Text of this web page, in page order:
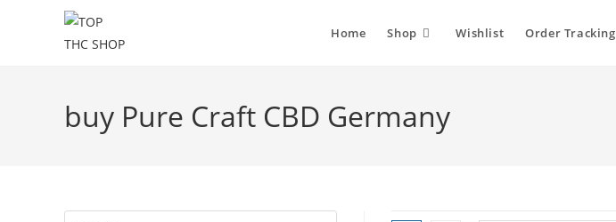
Home Shop Wishlist Order Tracking
buy Pure Craft CBD Germany